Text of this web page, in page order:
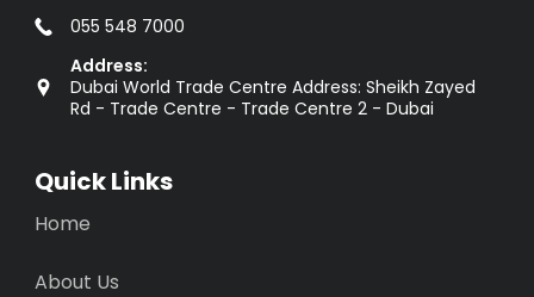
055 548 7000
Address:
Dubai World Trade Centre Address: Sheikh Zayed
Rd - Trade Centre - Trade Centre 2 - Dubai
Quick Links
Home
About Us